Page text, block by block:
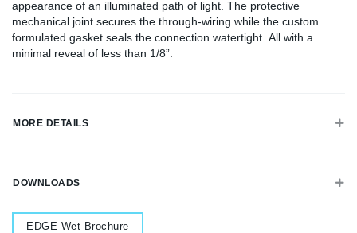
appearance of an illuminated path of light. The protective
mechanical joint secures the through-wiring while the custom
formulated gasket seals the connection watertight. All with a
minimal reveal of less than 1/8”.
MORE DETAILS
DOWNLOADS
Document
EDGE Wet Brochure